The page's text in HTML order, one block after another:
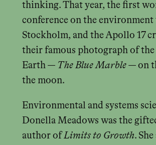
thinking. That year, the first
conference on the environment
Stockholm, and the Apollo 17
their famous photograph of the
Earth — The Blue Marble— on
the moon.
Environmental and systems
Donella Meadows was the
author ofLimits to Growth. She